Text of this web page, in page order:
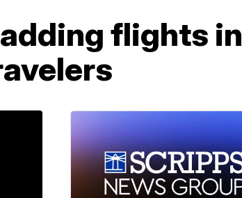
flights in